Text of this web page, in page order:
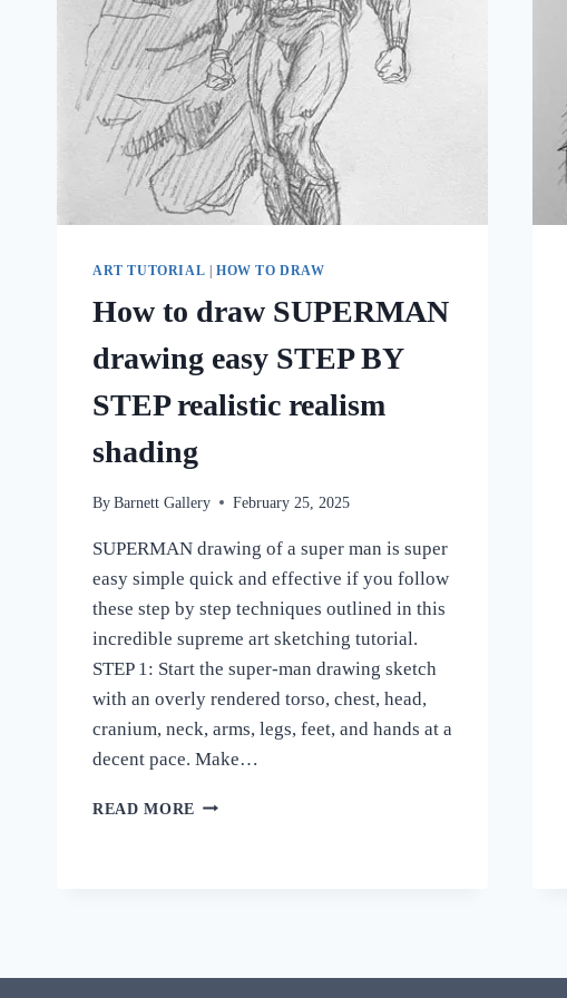
ART TUTORIAL HOW TO DRAW
How to draw SUPERMAN
drawing easy STEP BY
STEP realistic realism
shading
By Barnett Gallery February 25, 2025
SUPERMAN drawing of a super man is super
easy simple quick and effective if you follow
these step by step techniques outlined in this
incredible supreme art sketching tutorial.
STEP 1: Start the super-man drawing sketch
with an overly rendered torso, chest, head,
cranium, neck, arms, legs, feet, and hands at a
decent pace. Make…
READ MORE HOW